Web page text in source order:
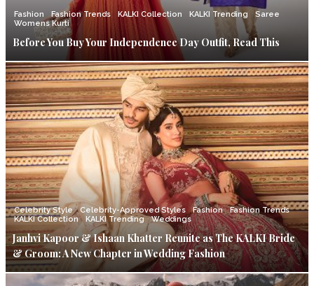
Fashion Fashion Trends KALKI Collection KALKI Trending
Saree
Womens Kurti
Before You Buy Your Independence Day Outfit, Read This
Celebrity Style Celebrity-Approved Styles Fashion
Fashion Trends
KALKI Collection
KALKI Trending Weddings
Janhvi Kapoor & Ishaan Khatter Reunite as The KALKI Bride
& Groom: A New Chapter in Wedding Fashion